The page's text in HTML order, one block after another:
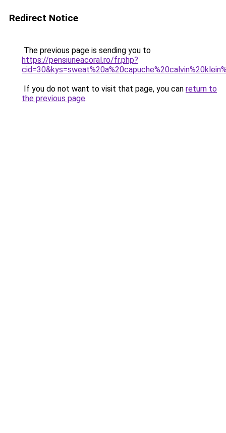
Redirect Notice
The previous page is sending you to
https://pensiuneacoral.ro/fr.php?
If you do not want to visit that page, you can return to
the previous page.